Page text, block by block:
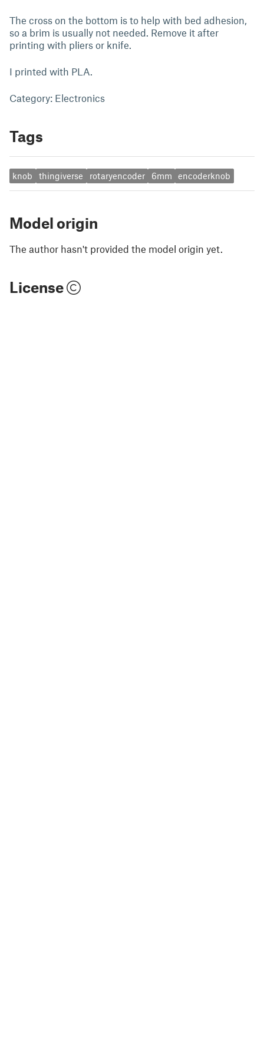
The cross on the bottom is to help with bed adhesion,
so a brim is usually not needed. Remove it after
printing with pliers or knife.
I printed with PLA.
Category: Electronics
Tags
knob thingiverse rotaryencoder 6mm encoderknob
Model origin
The author hasn't provided the model origin yet.
License